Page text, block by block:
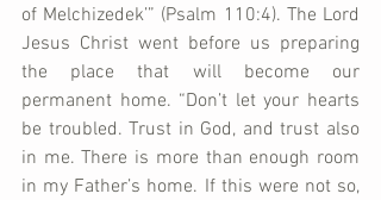
of Melchizedek’” (Psalm 110:4). The Lord
Jesus Christ went before us preparing
the place that will become our
permanent home. “Don’t let your hearts
be troubled. Trust in God, and trust also
in me. There is more than enough room
in my Father’s home. If this were not so,